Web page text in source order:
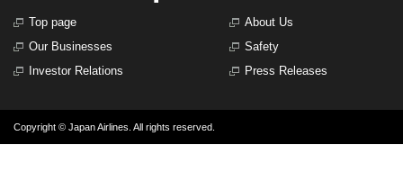
Top page
About Us
Our Businesses
Safety
Investor Relations
Press Releases
Copyright © Japan Airlines. All rights reserved.